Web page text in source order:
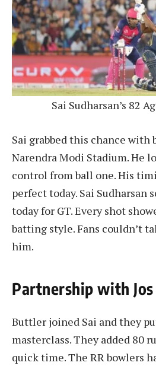
Sai Sudharsan’s 82
Sai grabbed this chance with
Narendra Modi Stadium. He
control from ball one. His
perfect today. Sai Sudharsan
today for GT. Every shot
batting style. Fans couldn’t
him.
Partnership with
Buttler joined Sai and they
masterclass. They added 80
quick time. The RR bowlers